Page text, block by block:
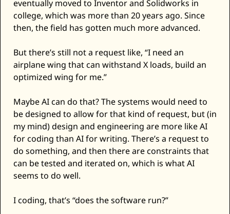
eventually moved to Inventor and Solidworks in
college, which was more than 20 years ago. Since
then, the field has gotten much more advanced.
But there’s still not a request like, “I need an
airplane wing that can withstand X loads, build an
optimized wing for me.”
Maybe AI can do that? The systems would need to
be designed to allow for that kind of request, but (in
my mind) design and engineering are more like AI
for coding than AI for writing. There’s a request to
do something, and then there are constraints that
can be tested and iterated on, which is what AI
seems to do well.
I coding, that’s “does the software run?”